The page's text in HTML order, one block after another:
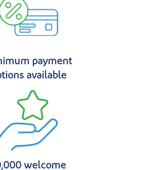
payment
available
welcome